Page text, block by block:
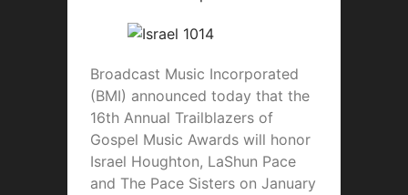
Broadcast Music Incorporated
(BMI) announced today that the
16th Annual Trailblazers of
Gospel Music Awards will honor
Israel Houghton, LaShun Pace
and The Pace Sisters on January